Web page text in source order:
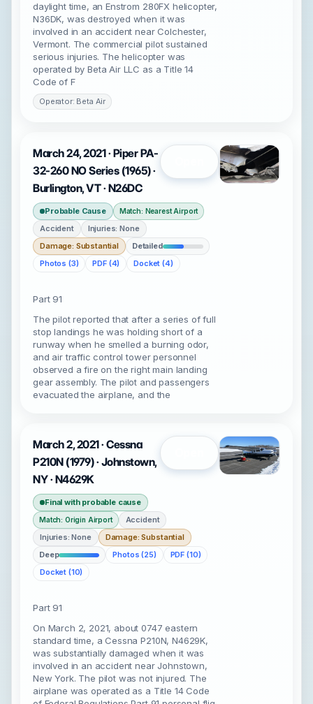
daylight time, an Enstrom 280FX helicopter,
N36DK, was destroyed when it was
involved in an accident near Colchester,
Vermont. The commercial pilot sustained
serious injuries. The helicopter was
operated by Beta Air LLC as a Title 14
Code of F
Operator: Beta Air
March 24, 2021 · Piper PA-
32-260 NO Series (1965) ·
Burlington, VT · N26DC
Probable Cause Match: Nearest Airport
Accident
Injuries: None
Damage: Substantial
Detailed
Photos (3)
PDF (4) Docket (4)
Part 91
The pilot reported that after a series of full
stop landings he was holding short of a
runway when he smelled a burning odor,
and air traffic control tower personnel
observed a fire on the right main landing
gear assembly. The pilot and passengers
evacuated the airplane, and the
March 2, 2021 · Cessna
P210N (1979) · Johnstown,
NY · N4629K
Final with probable cause
Match: Origin Airport
Accident
Injuries: None
Damage: Substantial
Deep
Photos (25)
PDF (10)
Docket (10)
Part 91
On March 2, 2021, about 0747 eastern
standard time, a Cessna P210N, N4629K,
was substantially damaged when it was
involved in an accident near Johnstown,
New York. The pilot was not injured. The
airplane was operated as a Title 14 Code